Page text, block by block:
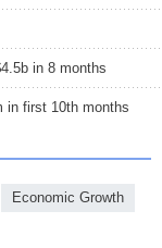
in 8 months
in first 10th months
Economic Growth